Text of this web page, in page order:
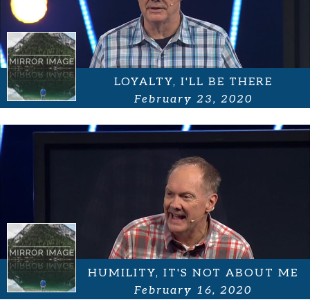
LOYALTY, I'LL BE THERE
February 23, 2020
HUMILITY, IT'S NOT ABOUT ME
February 16, 2020